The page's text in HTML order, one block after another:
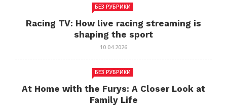
БЕЗ РУБРИКИ
Racing TV: How live racing streaming is
shaping the sport
10.04.2026
БЕЗ РУБРИКИ
At Home with the Furys: A Closer Look at
Family Life